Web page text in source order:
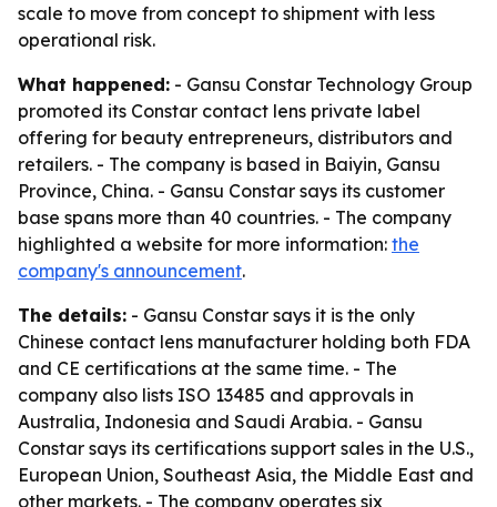
scale to move from concept to shipment with less
operational risk.
What happened: - Gansu Constar Technology Group
promoted its Constar contact lens private label
offering for beauty entrepreneurs, distributors and
retailers. - The company is based in Baiyin, Gansu
Province, China. - Gansu Constar says its customer
base spans more than 40 countries. - The company
highlighted a website for more information: the
company's announcement.
The details: - Gansu Constar says it is the only
Chinese contact lens manufacturer holding both FDA
and CE certifications at the same time. - The
company also lists ISO 13485 and approvals in
Australia, Indonesia and Saudi Arabia. - Gansu
Constar says its certifications support sales in the U.S.,
European Union, Southeast Asia, the Middle East and
other markets. - The company operates six